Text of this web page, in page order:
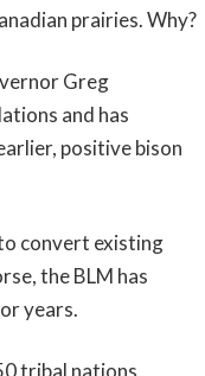
prairies. Why?
Greg
and has
positive bison
convert existing
the BLM has
years.
tribal nations,